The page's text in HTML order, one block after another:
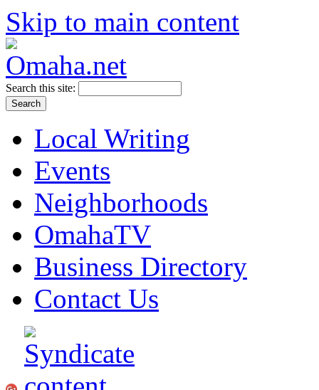
Skip to main content
Search this site:
Local Writing
Events
Neighborhoods
OmahaTV
Business Directory
Contact Us